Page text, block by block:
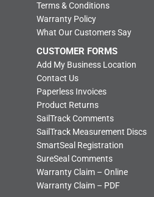
Terms & Conditions
Warranty Policy
What Our Customers Say
CUSTOMER FORMS
Add My Business Location
Contact Us
Paperless Invoices
Product Returns
SailTrack Comments
SailTrack Measurement Discs
SmartSeal Registration
SureSeal Comments
Warranty Claim – Online
Warranty Claim – PDF